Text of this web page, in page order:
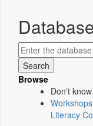
Browse
Don't
Literacy